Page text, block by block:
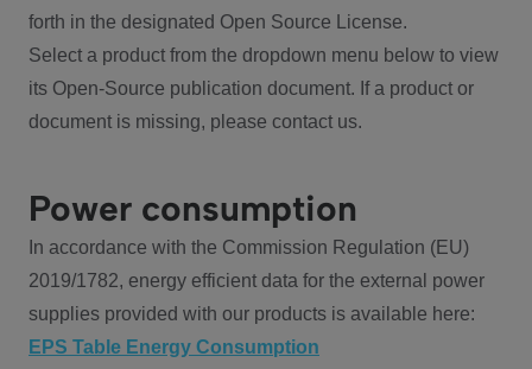
forth in the designated Open Source License.
Select a product from the dropdown menu below to view
its Open-Source publication document. If a product or
document is missing, please contact us.
Power consumption
In accordance with the Commission Regulation (EU)
2019/1782, energy efficient data for the external power
supplies provided with our products is available here:
EPS Table Energy Consumption